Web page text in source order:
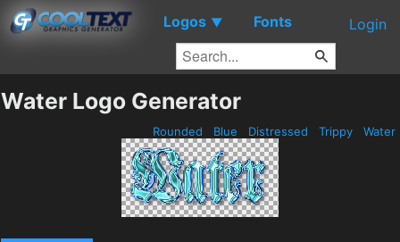
Logos ▼ Fonts Login
Water Logo Generator
Rounded Blue Distressed Trippy Water